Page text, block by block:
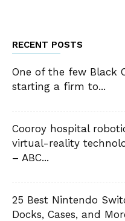
RECENT POSTS
One of the few Black
starting a firm to...
Cooroy hospital
virtual-reality
– ABC...
25 Best Nintendo
Docks, Cases, and